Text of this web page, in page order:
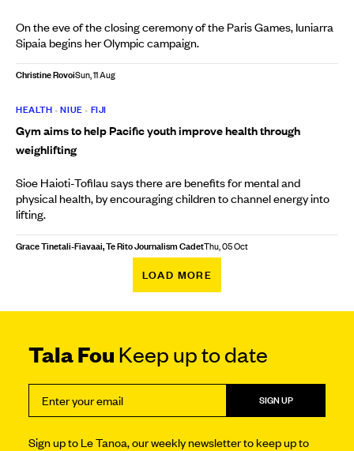
On the eve of the closing ceremony of the Paris Games, Iuniarra
Sipaia begins her Olympic campaign.
Christine RovoiSun, 11 Aug
HEALTH •NIUE • FIJI
Gym aims to help Pacific youth improve health through
weighlifting
Sioe Haioti-Tofilau says there are benefits for mental and
physical health, by encouraging children to channel energy into
lifting.
Grace Tinetali-Fiavaai, Te Rito Journalism CadetThu, 05 Oct
LOAD MORE
Tala FouKeep up to date
SIGN UP
Sign up to Le Tanoa, our weekly newsletter to keep up to